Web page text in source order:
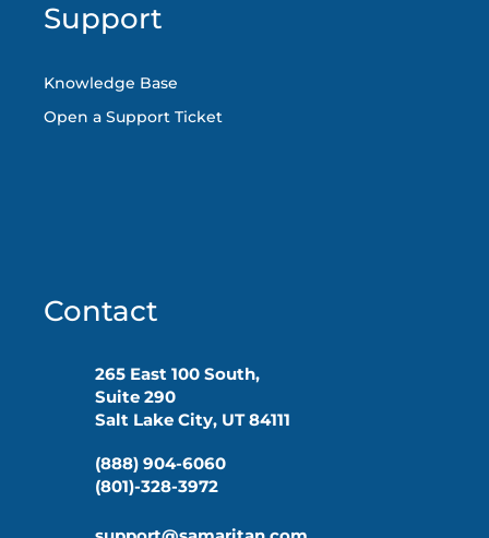
Support
Knowledge Base
Open a Support Ticket
Contact
265 East 100 South,
Suite 290
Salt Lake City, UT 84111
(888) 904-6060
(801)-328-3972